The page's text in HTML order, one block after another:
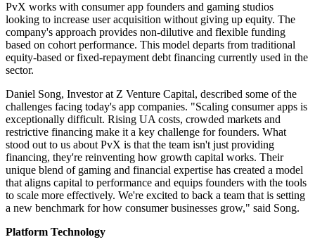
PvX works with consumer app founders and gaming studios
looking to increase user acquisition without giving up equity. The
company's approach provides non-dilutive and flexible funding
based on cohort performance. This model departs from traditional
equity-based or fixed-repayment debt financing currently used in the
sector.
Daniel Song, Investor at Z Venture Capital, described some of the
challenges facing today's app companies. "Scaling consumer apps is
exceptionally difficult. Rising UA costs, crowded markets and
restrictive financing make it a key challenge for founders. What
stood out to us about PvX is that the team isn't just providing
financing, they're reinventing how growth capital works. Their
unique blend of gaming and financial expertise has created a model
that aligns capital to performance and equips founders with the tools
to scale more effectively. We're excited to back a team that is setting
a new benchmark for how consumer businesses grow," said Song.
Platform Technology